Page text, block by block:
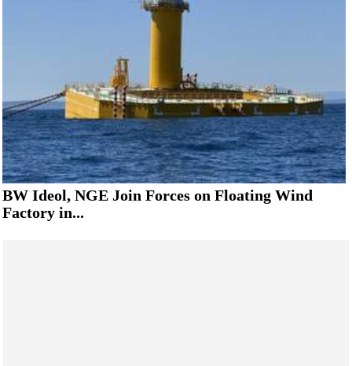
BW Ideol, NGE Join Forces on Floating Wind
Factory in...